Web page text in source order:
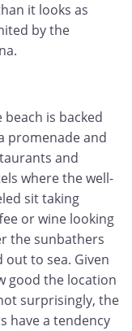
it looks as
by the
beach is backed
promenade and
and
where the well-
sit taking
or wine looking
the sunbathers
out to sea. Given
good the location
surprisingly, the
have a tendency